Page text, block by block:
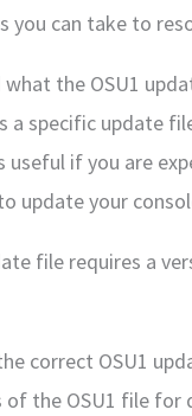
can take to
the OSU1
a specific update
useful if you are
update your
file requires a
correct OSU1
the OSU1 file